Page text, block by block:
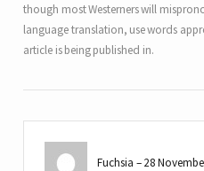
though most Westerners will
language translation, use words
article is being published in.
Fuchsia 28